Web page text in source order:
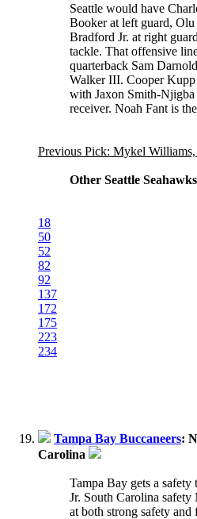
Seattle would have
Booker at left guard,
Bradford Jr. at right
tackle. That offensive
quarterback Sam
Walker III. Cooper
with Jaxon Smith-Njigba
receiver. Noah Fant is
Previous Pick: Mykel
Other Seattle
18
50
52
82
92
137
172
175
223
234
Tampa Bay Buccaneers:
Carolina
Tampa Bay gets a
Jr. South Carolina
at both strong safety